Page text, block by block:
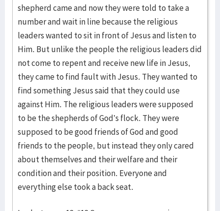
shepherd came and now they were told to take a
number and wait in line because the religious
leaders wanted to sit in front of Jesus and listen to
Him. But unlike the people the religious leaders did
not come to repent and receive new life in Jesus,
they came to find fault with Jesus. They wanted to
find something Jesus said that they could use
against Him. The religious leaders were supposed
to be the shepherds of God’s flock. They were
supposed to be good friends of God and good
friends to the people, but instead they only cared
about themselves and their welfare and their
condition and their position. Everyone and
everything else took a back seat.